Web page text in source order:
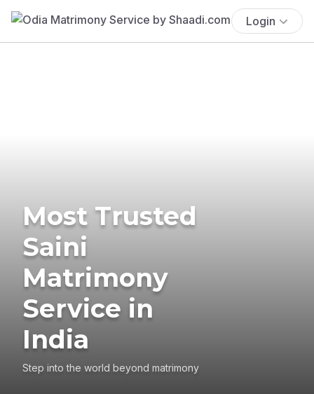
Login
Most Trusted
Saini
Matrimony
Service in
India
Step into the world beyond matrimony